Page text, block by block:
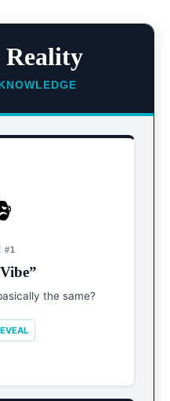
#1
the same?
silent zen retreats.